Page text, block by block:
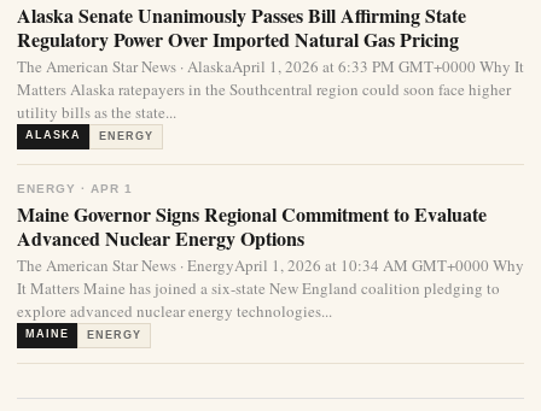
Alaska Senate Unanimously Passes Bill Affirming State
Regulatory Power Over Imported Natural Gas Pricing
The American Star News · AlaskaApril 1, 2026 at 6:33 PM GMT+0000 Why It
Matters Alaska ratepayers in the Southcentral region could soon face higher
utility bills as the state...
ALASKA ENERGY
ENERGY · APR 1
Maine Governor Signs Regional Commitment to Evaluate
Advanced Nuclear Energy Options
The American Star News · EnergyApril 1, 2026 at 10:34 AM GMT+0000 Why
It Matters Maine has joined a six-state New England coalition pledging to
explore advanced nuclear energy technologies...
MAINE ENERGY